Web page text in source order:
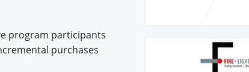
program participants
purchases